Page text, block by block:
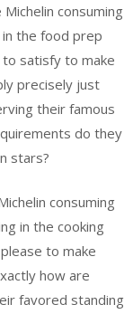
consuming
the food prep
satisfy to make
precisely just
their famous
do they
stars?
consuming
in the cooking
to make
how are
favored standing